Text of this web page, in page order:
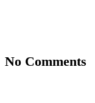
No Comments